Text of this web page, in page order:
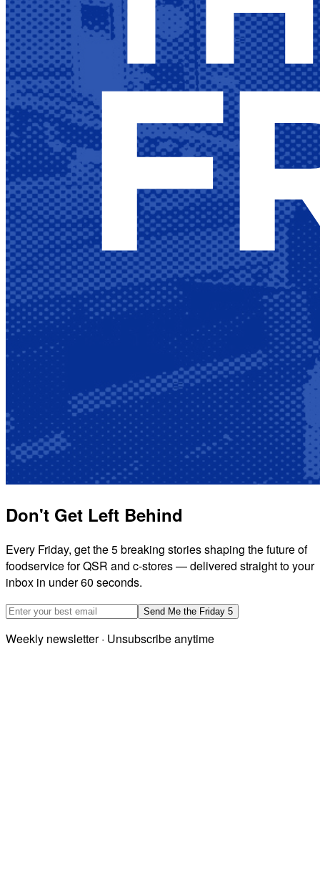
Don't Get Left Behind
Every Friday, get the 5 breaking stories shaping the future of
foodservice for QSR and c-stores — delivered straight to your
inbox in under 60 seconds.
Email address
Send Me the Friday 5
Weekly newsletter · Unsubscribe anytime